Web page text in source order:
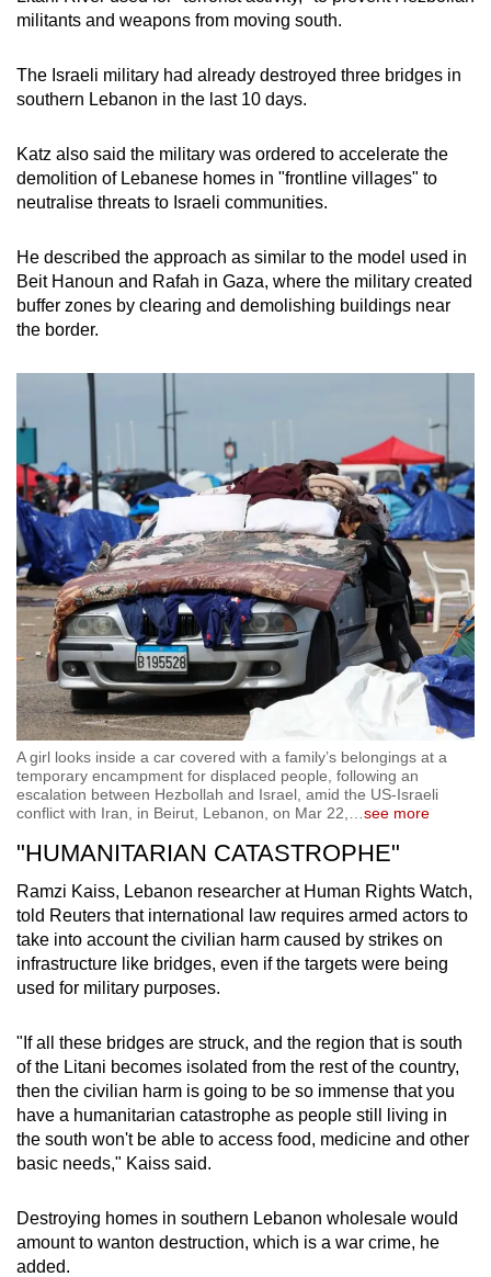
militants and weapons from moving south.
The Israeli military had already destroyed three bridges in
southern Lebanon in the last 10 days.
Katz also said the military was ordered to accelerate the
demolition of Lebanese homes in "frontline villages" to
neutralise threats to Israeli communities.
He described the approach as similar to the model used in
Beit Hanoun and Rafah in Gaza, where the military created
buffer zones by clearing and demolishing buildings near
the border.
A girl looks inside a car covered with a family’s belongings at a
temporary encampment for displaced people, following an
escalation between Hezbollah and Israel, amid the US-Israeli
conflict with Iran, in Beirut, Lebanon, on Mar 22,
see more
"HUMANITARIAN CATASTROPHE"
Ramzi Kaiss, Lebanon researcher at Human Rights Watch,
told Reuters that international law requires armed actors to
take into account the civilian harm caused by strikes on
infrastructure like bridges, even if the targets were being
used for military purposes.
"If all these bridges are struck, and the region that is south
of the Litani becomes isolated from the rest of the country,
then the civilian harm is going to be so immense that you
have a humanitarian catastrophe as people still living in
the south won't be able to access food, medicine and other
basic needs," Kaiss said.
Destroying homes in southern Lebanon wholesale would
amount to wanton destruction, which is a war crime, he
added.